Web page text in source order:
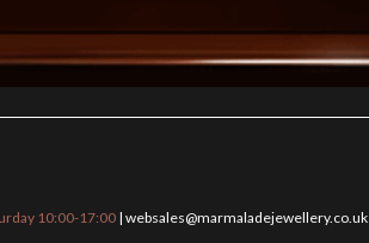
10:00-17:00 | websales@marmaladejewellery.co.uk